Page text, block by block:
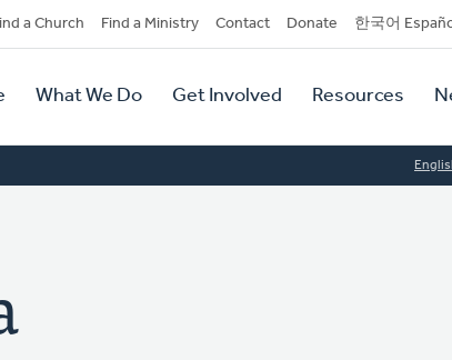
a Church Find a Ministry Contact Donate 한국어
What We Do Get Involved Resources